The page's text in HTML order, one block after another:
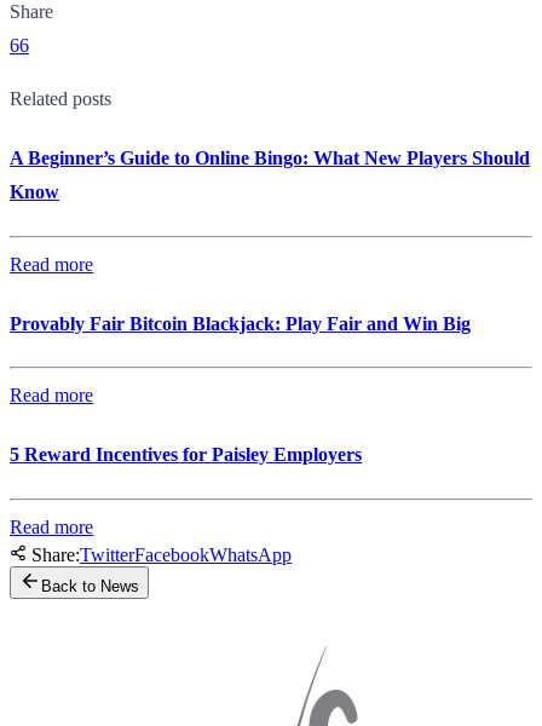
Share
66
Related posts
A Beginner’s Guide to Online Bingo: What New Players Should
Know
Read more
Provably Fair Bitcoin Blackjack: Play Fair and Win Big
Read more
5 Reward Incentives for Paisley Employers
Read more
Share:TwitterFacebookWhatsApp
Back to News